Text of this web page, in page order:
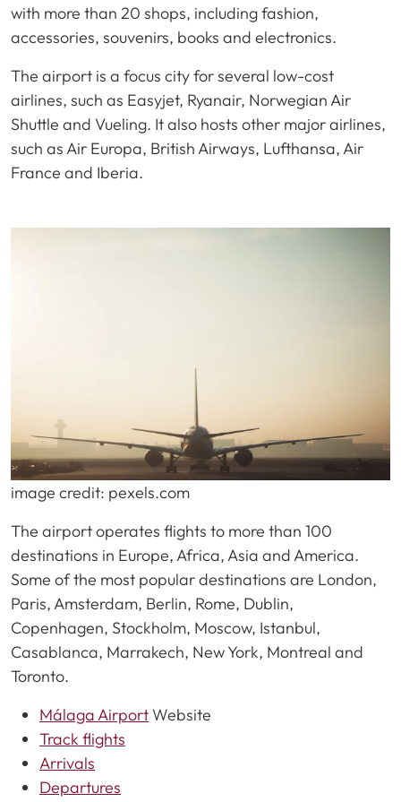
with more than 20 shops, including fashion,
accessories, souvenirs, books and electronics.
The airport is a focus city for several low-cost
airlines, such as Easyjet, Ryanair, Norwegian Air
Shuttle and Vueling. It also hosts other major airlines,
such as Air Europa, British Airways, Lufthansa, Air
France and Iberia.
image credit: pexels.com
The airport operates flights to more than 100
destinations in Europe, Africa, Asia and America.
Some of the most popular destinations are London,
Paris, Amsterdam, Berlin, Rome, Dublin,
Copenhagen, Stockholm, Moscow, Istanbul,
Casablanca, Marrakech, New York, Montreal and
Toronto.
Málaga Airport Website
Track flights
Arrivals
Departures